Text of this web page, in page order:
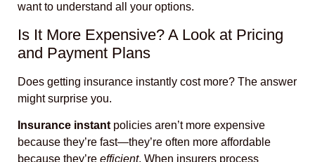
want to understand all your options.
Is It More Expensive? A Look at Pricing
and Payment Plans
Does getting insurance instantly cost more? The answer
might surprise you.
Insurance instant policies aren’t more expensive
because they’re fast—they’re often more affordable
because they’re efficient. When insurers process